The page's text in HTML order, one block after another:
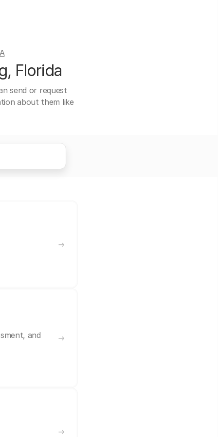
Florida
send or request
about them like
and